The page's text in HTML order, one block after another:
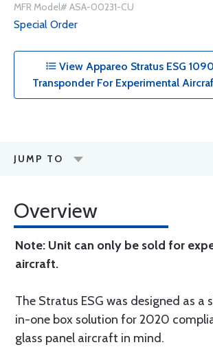
MFR Model# ASA-00231-CU
Special Order
View Appareo Stratus ESG
Transponder For Experimental
JUMP TO
Overview
Note: Unit can only be sold for
aircraft.
The Stratus ESG was designed as a
in-one box solution for 2020
glass panel aircraft in mind.